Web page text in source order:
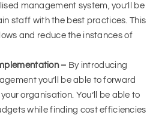
management system, you’ll be
staff with the best practices. This
and reduce the instances of
– By introducing
you’ll be able to forward
organisation. You’ll be able to
while finding cost efficiencies